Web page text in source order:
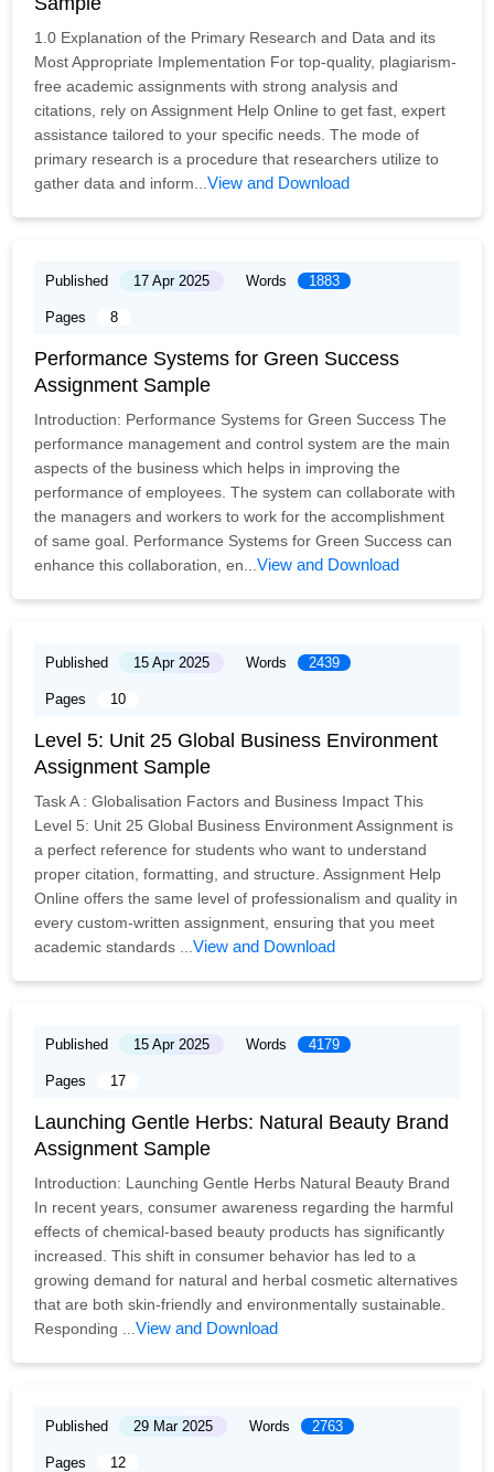
1.0 Explanation of the Primary Research and Data and its
Most Appropriate Implementation For top-quality, plagiarism-
free academic assignments with strong analysis and
citations, rely on Assignment Help Online to get fast, expert
assistance tailored to your specific needs. The mode of
primary research is a procedure that researchers utilize to
gather data and inform...View and Download
Published 17 Apr 2025 Words 1883
Pages 8
Performance Systems for Green Success
Assignment Sample
Introduction: Performance Systems for Green Success The
performance management and control system are the main
aspects of the business which helps in improving the
performance of employees. The system can collaborate with
the managers and workers to work for the accomplishment
of same goal. Performance Systems for Green Success can
enhance this collaboration, en...View and Download
Published 15 Apr 2025 Words 2439
Pages 10
Level 5: Unit 25 Global Business Environment
Assignment Sample
Task A : Globalisation Factors and Business Impact This
Level 5: Unit 25 Global Business Environment Assignment is
a perfect reference for students who want to understand
proper citation, formatting, and structure. Assignment Help
Online offers the same level of professionalism and quality in
every custom-written assignment, ensuring that you meet
academic standards ...View and Download
Published 15 Apr 2025 Words 4179
Pages 17
Launching Gentle Herbs: Natural Beauty Brand
Assignment Sample
Introduction: Launching Gentle Herbs Natural Beauty Brand
In recent years, consumer awareness regarding the harmful
effects of chemical-based beauty products has significantly
increased. This shift in consumer behavior has led to a
growing demand for natural and herbal cosmetic alternatives
that are both skin-friendly and environmentally sustainable.
Responding ...View and Download
Published 29 Mar 2025 Words 2763
Pages 12